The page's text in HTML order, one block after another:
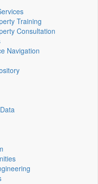
Training
Consultation
Navigation